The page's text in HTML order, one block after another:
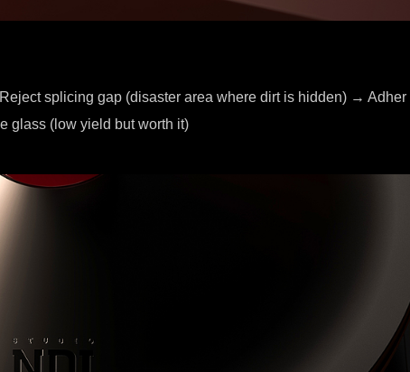
splicing gap (disaster area where dirt is hidden) → Adher
glass (low yield but worth it)